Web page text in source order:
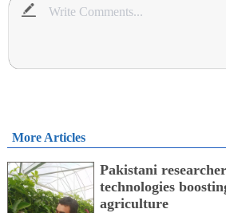
More Articles
Pakistani
technologies
agriculture